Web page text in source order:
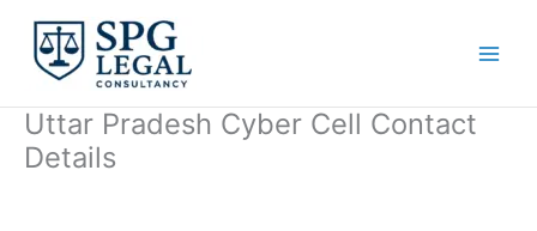
content
Uttar Pradesh Cyber Cell Contact
Details